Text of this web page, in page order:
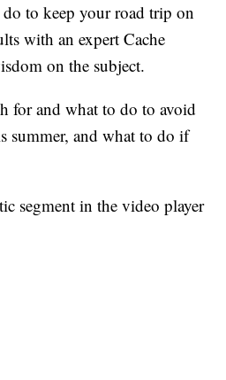
to keep your road trip on
with an expert Cache
on the subject.
for and what to do to avoid
summer, and what to do if
segment in the video player